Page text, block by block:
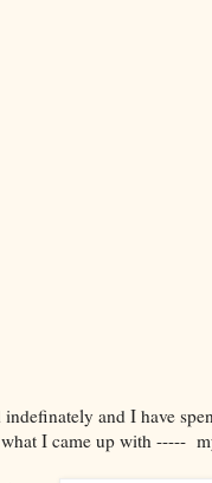
and I have
I came up with -----